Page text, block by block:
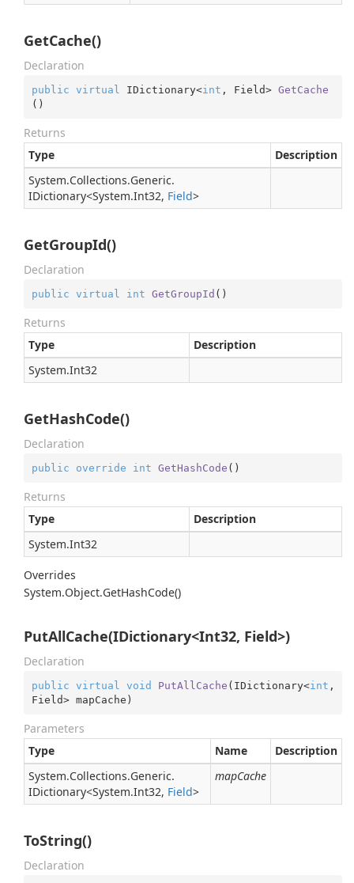
GetCache()
Declaration
public virtual IDictionary<int , Field> GetCache
( )
Returns
Type
Description
System.Collections.Generic.
IDictionary<System.Int32, Field>
GetGroupId()
Declaration
public virtual int GetGroupId ( )
Returns
Type
Description
System.Int32
GetHashCode()
Declaration
public override int GetHashCode ( )
Returns
Type
Description
System.Int32
Overrides
System.Object.GetHashCode()
PutAllCache(IDictionary<Int32, Field>)
Declaration
public virtual void PutAllCache ( IDictionary<int ,
Field> mapCache )
Parameters
Type
Name
Description
System.Collections.Generic.
IDictionary<System.Int32, Field>
mapCache
ToString()
Declaration